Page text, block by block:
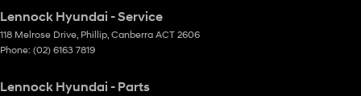
Lennock Hyundai - Service
118 Melrose Drive, Phillip, Canberra ACT 2606
Phone: (02) 6163 7819
Lennock Hyundai - Parts